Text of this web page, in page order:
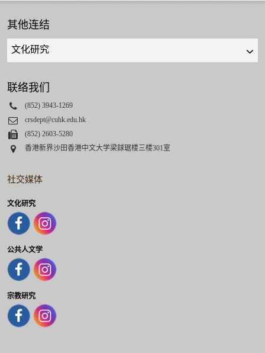
其他连结
Quick
links
select
联络我们
Phone
(852) 3943-1269
Email
crsdept@cuhk.edu.hk
Fax(852) 2603-5280
Address
香港新界沙田香港中文大学梁銶琚楼三楼301室
社交媒体
文化研究
公共人文学
宗教研究